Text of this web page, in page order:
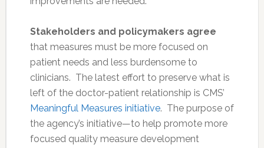
Stakeholders and policymakers agree
that measures must be more focused on
patient needs and less burdensome to
clinicians. The latest effort to preserve what is
left of the doctor-patient relationship is CMS’
Meaningful Measures initiative. The purpose of
the agency’s initiative—to help promote more
focused quality measure development